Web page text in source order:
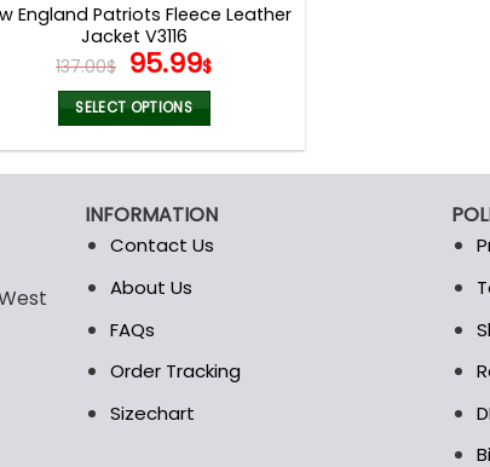
England Patriots Fleece Leather
Jacket V3116
137.00$ Original
price
was:
137.00$.
95.99$Current
95.99$.
SELECT OPTIONS
multiple
variants.
The
may
be
on
INFORMATION
Contact Us
About Us
FAQs
Order Tracking
Sizechart